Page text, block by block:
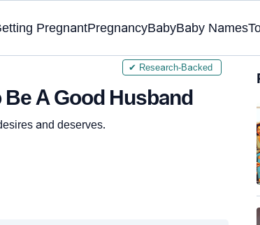
PregnantPregnancyBabyBaby Names
A Good Husband
and deserves.
✔ Research-Backed